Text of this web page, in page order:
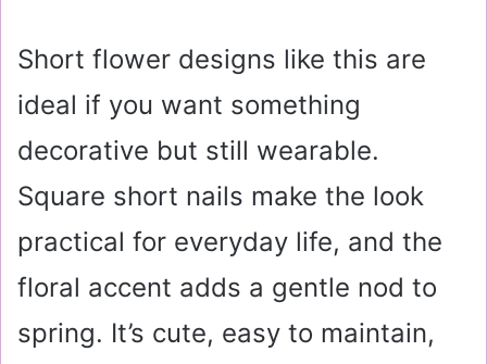
Short flower designs like this are
ideal if you want something
decorative but still wearable.
Square short nails make the look
practical for everyday life, and the
floral accent adds a gentle nod to
spring. It’s cute, easy to maintain,